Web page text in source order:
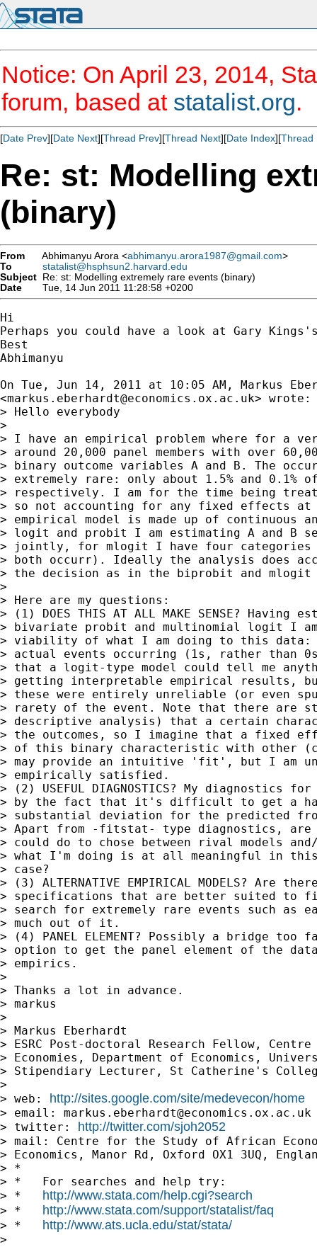
Notice: On April 23, 2014,
forum, based at statalist.org.
[Date Prev][Date Next][Thread Prev][Thread Next][Date Index][Thread
Re: st: Modelling
(binary)
From Abhimanyu Arora <abhimanyu.arora1987@gmail.com>
To
statalist@hsphsun2.harvard.edu
Subject Re: st: Modelling extremely rare events (binary)
Date
Tue, 14 Jun 2011 11:28:58 +0200
Hi
Perhaps you could have a look at Gary
Best
Abhimanyu
On Tue, Jun 14, 2011 at 10:05 AM, Markus
<markus.eberhardt@economics.ox.ac.uk> wrote:
> Hello everybody
>
> I have an empirical problem where for a
> around 20,000 panel members with over
> binary outcome variables A and B. The
> extremely rare: only about 1.5% and 0.1%
> respectively. I am for the time being
> so not accounting for any fixed effects at
> empirical model is made up of continuous
> logit and probit I am estimating A and B
> jointly, for mlogit I have four categories
> both occurr). Ideally the analysis does
> the decision as in the biprobit and mlogit
>
> Here are my questions:
> (1) DOES THIS AT ALL MAKE SENSE?
> bivariate probit and multinomial logit I am
> viability of what I am doing to this data:
> actual events occurring (1s, rather
> that a logit-type model could tell me
> getting interpretable empirical results,
> these were entirely unreliable (or even
> rarety of the event. Note that there are
> descriptive analysis) that a certain
> the outcomes, so I imagine that a fixed
> of this binary characteristic with other
> may provide an intuitive 'fit', but I am
> empirically satisfied.
> (2) USEFUL DIAGNOSTICS? My diagnostics
> by the fact that it's difficult to get a
> substantial deviation for the predicted
> Apart from -fitstat- type diagnostics, are
> could do to chose between rival models
> what I'm doing is at all meaningful in
> case?
> (3) ALTERNATIVE EMPIRICAL MODELS? Are
> specifications that are better suited to
> search for extremely rare events such as
> much out of it.
> (4) PANEL ELEMENT? Possibly a bridge
> option to get the panel element of the
> empirics.
>
> Thanks a lot in advance.
> markus
>
> Markus Eberhardt
> ESRC Post-doctoral Research Fellow,
> Economies, Department of Economics,
> Stipendiary Lecturer, St Catherine's
>
> web: http://sites.google.com/site/medevecon/home
> email: markus.eberhardt@economics.ox.ac.uk
> twitter: http://twitter.com/sjoh2052
> mail: Centre for the Study of African
> Economics, Manor Rd, Oxford OX1 3UQ,
> *
> *   For searches and help try:
> * http://www.stata.com/help.cgi?search
> * http://www.stata.com/support/statalist/faq
> * http://www.ats.ucla.edu/stat/stata/
>